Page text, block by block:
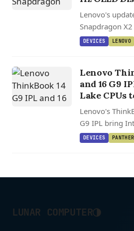
Lenovo's
Snapdragon
with an optional
DEVICES LENOVO
Lenovo
and 16 G9
Lake CPUs
Lenovo's
G9 IPL bring
processors to
DEVICES
LUNAR COMPUTER◑